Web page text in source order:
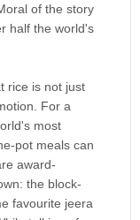
of the story
half the world's
rice is not just
For a
most
pot meals can
award-
the block-
favourite jeera